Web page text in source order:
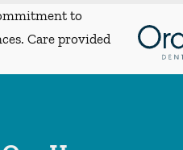
to
Care provided